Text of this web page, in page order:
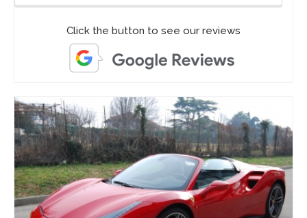
Click the button to see our reviews